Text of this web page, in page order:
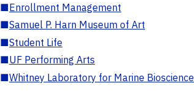
■Enrollment Management
■Samuel P. Harn Museum of Art
■Student Life
■UF Performing Arts
■Whitney Laboratory for Marine Bioscience